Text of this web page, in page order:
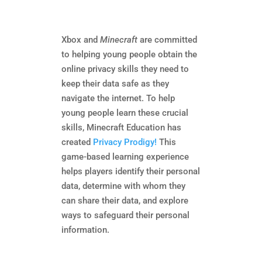
Xbox and Minecraftare committed
to helping young people obtain the
online privacy skills they need to
keep their data safe as they
navigate the internet. To help
young people learn these crucial
skills, Minecraft Education has
created Privacy Prodigy! This
game-based learning experience
helps players identify their personal
data, determine with whom they
can share their data, and explore
ways to safeguard their personal
information.